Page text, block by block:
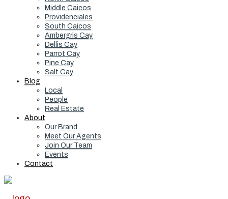
Middle Caicos
Providenciales
South Caicos
Ambergris Cay
Dellis Cay
Parrot Cay
Pine Cay
Salt Cay
Blog
Local
People
Real Estate
About
Our Brand
Meet Our Agents
Join Our Team
Events
Contact